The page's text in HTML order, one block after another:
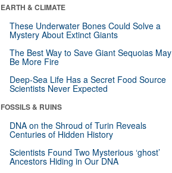
EARTH & CLIMATE
These Underwater Bones Could Solve a
Mystery About Extinct Giants
The Best Way to Save Giant Sequoias May
Be More Fire
Deep-Sea Life Has a Secret Food Source
Scientists Never Expected
FOSSILS & RUINS
DNA on the Shroud of Turin Reveals
Centuries of Hidden History
Scientists Found Two Mysterious ‘ghost’
Ancestors Hiding in Our DNA